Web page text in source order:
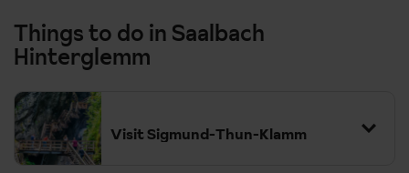
Things to do in Saalbach
Hinterglemm
Visit Sigmund-Thun-Klamm